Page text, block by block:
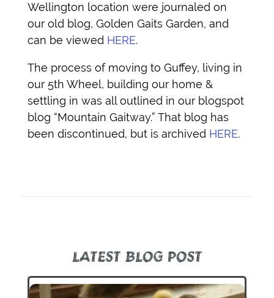
Wellington location were journaled on
our old blog, Golden Gaits Garden, and
can be viewed HERE.
The process of moving to Guffey, living in
our 5th Wheel, building our home &
settling in was all outlined in our blogspot
blog “Mountain Gaitway.” That blog has
been discontinued, but is archived HERE.
LATEST BLOG POST